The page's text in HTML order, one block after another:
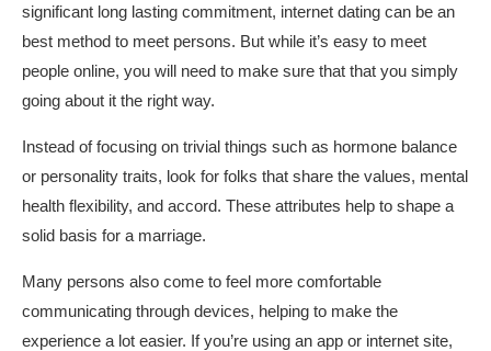
significant long lasting commitment, internet dating can be an
best method to meet persons. But while it’s easy to meet
people online, you will need to make sure that that you simply
going about it the right way.
Instead of focusing on trivial things such as hormone balance
or personality traits, look for folks that share the values, mental
health flexibility, and accord. These attributes help to shape a
solid basis for a marriage.
Many persons also come to feel more comfortable
communicating through devices, helping to make the
experience a lot easier. If you’re using an app or internet site,